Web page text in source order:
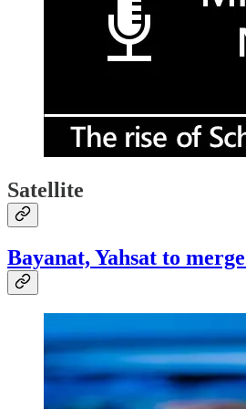
Satellite
Bayanat, Yahsat to